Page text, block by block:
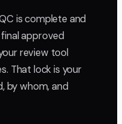
is complete and
approved
review tool
That lock is your
by whom, and